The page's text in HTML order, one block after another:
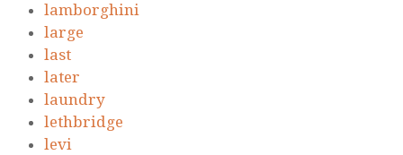
lamborghini
large
last
later
laundry
lethbridge
levi